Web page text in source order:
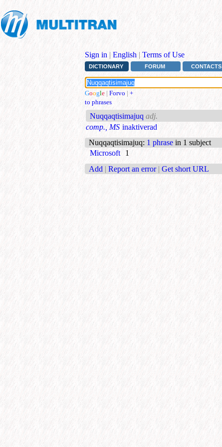
Sign in | English | Terms of Use
DICTIONARY FORUM CONTACTS
Google | Forvo | +
to phrases
Nuqqaqtisimajuq adj.
comp., MS inaktiverad
Nuqqaqtisimajuq: 1 phrase in 1 subject
Microsoft
1
Add | Report an error | Get short URL